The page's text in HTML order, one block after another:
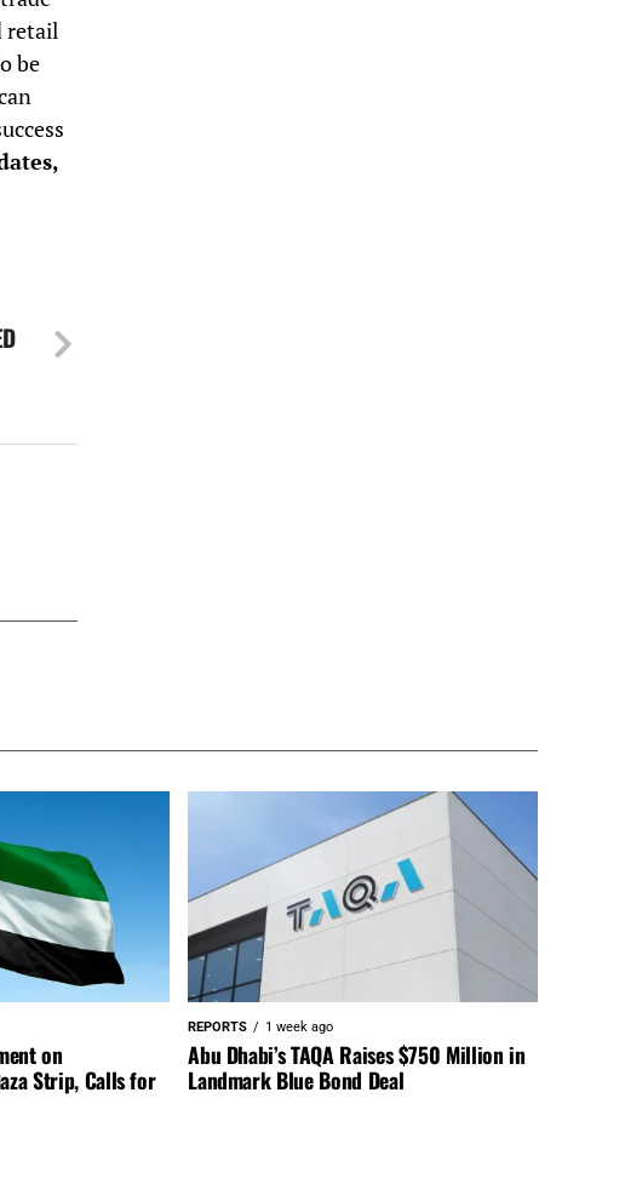
retail
be
on
Strip, Calls for
REPORTS 1 week ago
Abu Dhabi’s TAQA Raises $750 Million in
Landmark Blue Bond Deal